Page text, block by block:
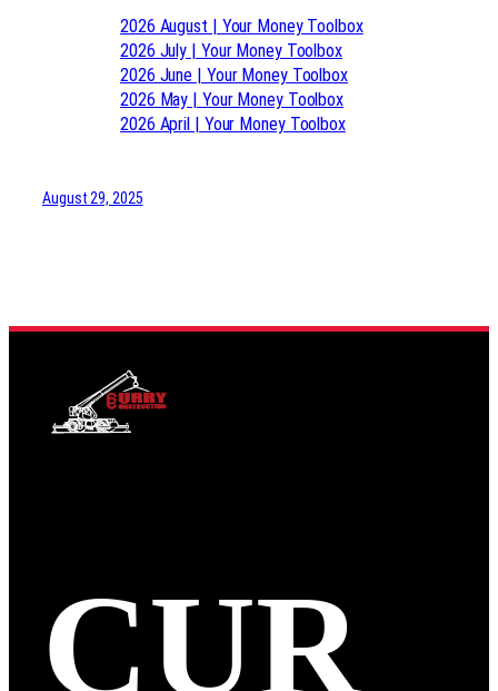
2026 August | Your Money Toolbox
2026 July | Your Money Toolbox
2026 June | Your Money Toolbox
2026 May | Your Money Toolbox
2026 April | Your Money Toolbox
August 29, 2025
CUR